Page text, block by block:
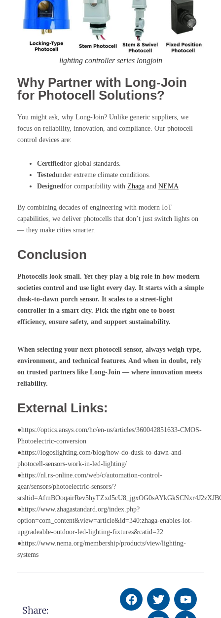
lighting controller series longjoin
Why Partner with Long-Join
for Photocell Solutions?
You might ask, why Long-Join? Unlike generic suppliers, we
focus on reliability, innovation, and compliance. Our photocell
control devices are:
Certifiedfor global standards.
Testedunder extreme climate conditions.
Designedfor compatibility with Zhaga and NEMA
By combining decades of engineering with modern IoT
capabilities, we deliver photocells that don’t just switch lights on
— they make cities smarter.
Conclusion
Photocells look small. Yet they play a big role in how modern
societies control and use light every day. It starts with a simple
dusk-to-dawn porch sensor. It scales to a street-light
controller in a smart city. Pick the right one to boost
efficiency, ensure safety, and support sustainability.
When selecting your next photocell sensor, always weigh type,
environment, and technical features. And when in doubt, rely
on trusted partners like Long-Join — where innovation meets
reliability.
External Links:
●https://optics.ansys.com/hc/en-us/articles/360042851633-CMOS-
Photoelectric-conversion
●https://logoslighting.com/blog/how-do-dusk-to-dawn-and-
photocell-sensors-work-in-led-lighting/
●https://nl.rs-online.com/web/c/automation-control-
gear/sensors/photoelectric-sensors/?
●https://www.zhagastandard.org/index.php?
option=com_content&view=article&id=340:zhaga-enables-iot-
upgradeable-outdoor-led-lighting-fixtures&catid=22
●https://www.nema.org/membership/products/view/lighting-
systems
Share: